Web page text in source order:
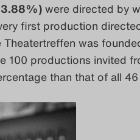
were directed by
first production
Theatertreffen was
100 productions invited
than that of all